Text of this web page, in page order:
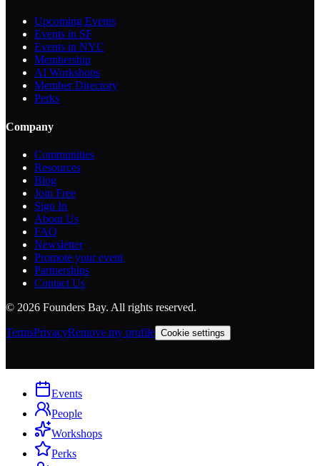
Upcoming Events
Events in SF
Events in NYC
Membership
AI Workshops
Member Directory
Perks
Company
Communities
Resources
Blog
Join Free
Sign In
About Us
FAQ
Newsletter
Promote your event
Partnerships
Contact Us
© 2026 Founders Bay. All rights reserved.
TermsPrivacyRemove my profile Cookie settings
Events
People
Workshops
Perks